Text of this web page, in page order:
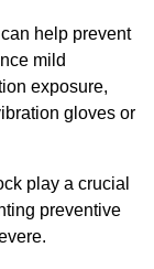
help prevent
mild
exposure,
gloves or
play a crucial
preventive